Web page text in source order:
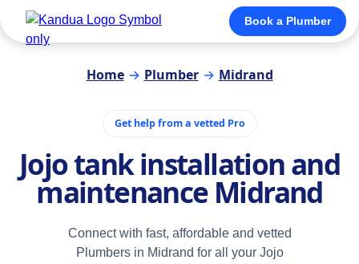
Book a Plumber
Home → Plumber → Midrand
Get help from a vetted Pro
Jojo tank installation and
maintenance Midrand
Connect with fast, affordable and vetted
Plumbers in Midrand for all your Jojo